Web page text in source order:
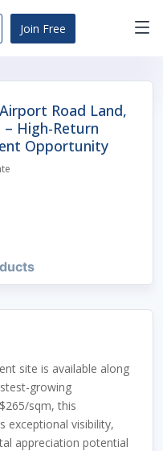
Join Free
Road Land,
High-Return
Opportunity
site is available along
growing
sqm, this
exceptional visibility,
appreciation potential